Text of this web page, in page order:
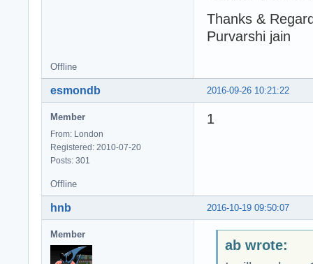
Thanks &
Purvarshi jain
Offline
2016-09-26 10:21:22
esmondb
Member
From: London
Registered: 2010-07-20
Posts: 301
1
Offline
2016-10-19 09:50:07
hnb
Member
ab wrote: